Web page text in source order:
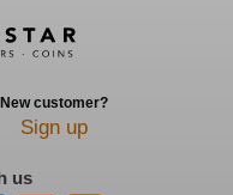
New customer?
Sign up
us